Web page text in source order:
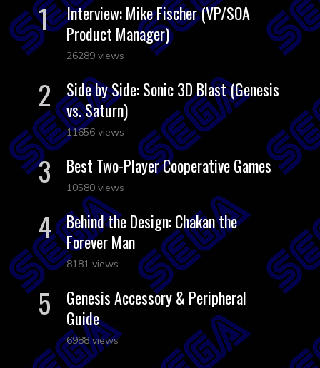
Interview: Mike Fischer (VP/SOA
Product Manager)
26289 views
Side by Side: Sonic 3D Blast (Genesis
vs. Saturn)
11656 views
Best Two-Player Cooperative Games
10580 views
Behind the Design: Chakan the
Forever Man
8181 views
Genesis Accessory & Peripheral
Guide
6988 views